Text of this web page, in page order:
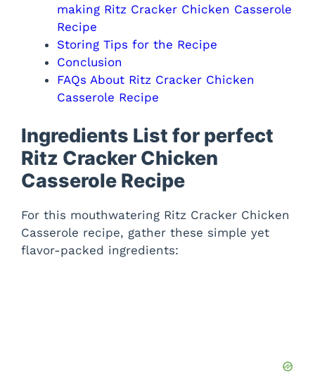
making Ritz Cracker Chicken Casserole
Recipe
Storing Tips for the Recipe
Conclusion
FAQs About Ritz Cracker Chicken
Casserole Recipe
Ingredients List for perfect
Ritz Cracker Chicken
Casserole Recipe
For this mouthwatering Ritz Cracker Chicken
Casserole recipe, gather these simple yet
flavor-packed ingredients: